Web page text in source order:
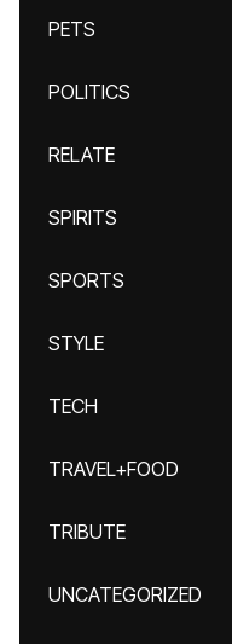
PETS
POLITICS
RELATE
SPIRITS
SPORTS
STYLE
TECH
TRAVEL+FOOD
TRIBUTE
UNCATEGORIZED